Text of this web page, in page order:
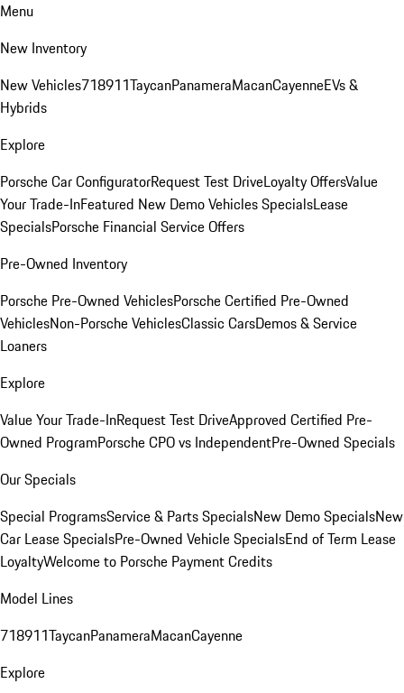
Menu
New Inventory
New Vehicles718911TaycanPanameraMacanCayenneEVs &
Hybrids
Explore
Porsche Car ConfiguratorRequest Test DriveLoyalty OffersValue
Your Trade-InFeatured New Demo Vehicles SpecialsLease
SpecialsPorsche Financial Service Offers
Pre-Owned Inventory
Porsche Pre-Owned VehiclesPorsche Certified Pre-Owned
VehiclesNon-Porsche VehiclesClassic CarsDemos & Service
Loaners
Explore
Value Your Trade-InRequest Test DriveApproved Certified Pre-
Owned ProgramPorsche CPO vs IndependentPre-Owned Specials
Our Specials
Special ProgramsService & Parts SpecialsNew Demo SpecialsNew
Car Lease SpecialsPre-Owned Vehicle SpecialsEnd of Term Lease
LoyaltyWelcome to Porsche Payment Credits
Model Lines
718911TaycanPanameraMacanCayenne
Explore